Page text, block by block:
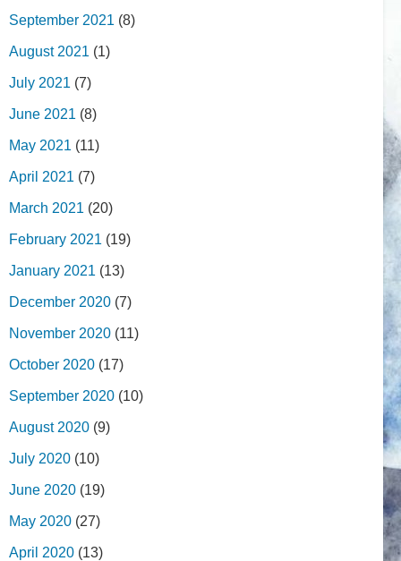
September 2021 (8)
August 2021 (1)
July 2021 (7)
June 2021 (8)
May 2021 (11)
April 2021 (7)
March 2021 (20)
February 2021 (19)
January 2021 (13)
December 2020 (7)
November 2020 (11)
October 2020 (17)
September 2020 (10)
August 2020 (9)
July 2020 (10)
June 2020 (19)
May 2020 (27)
April 2020 (13)